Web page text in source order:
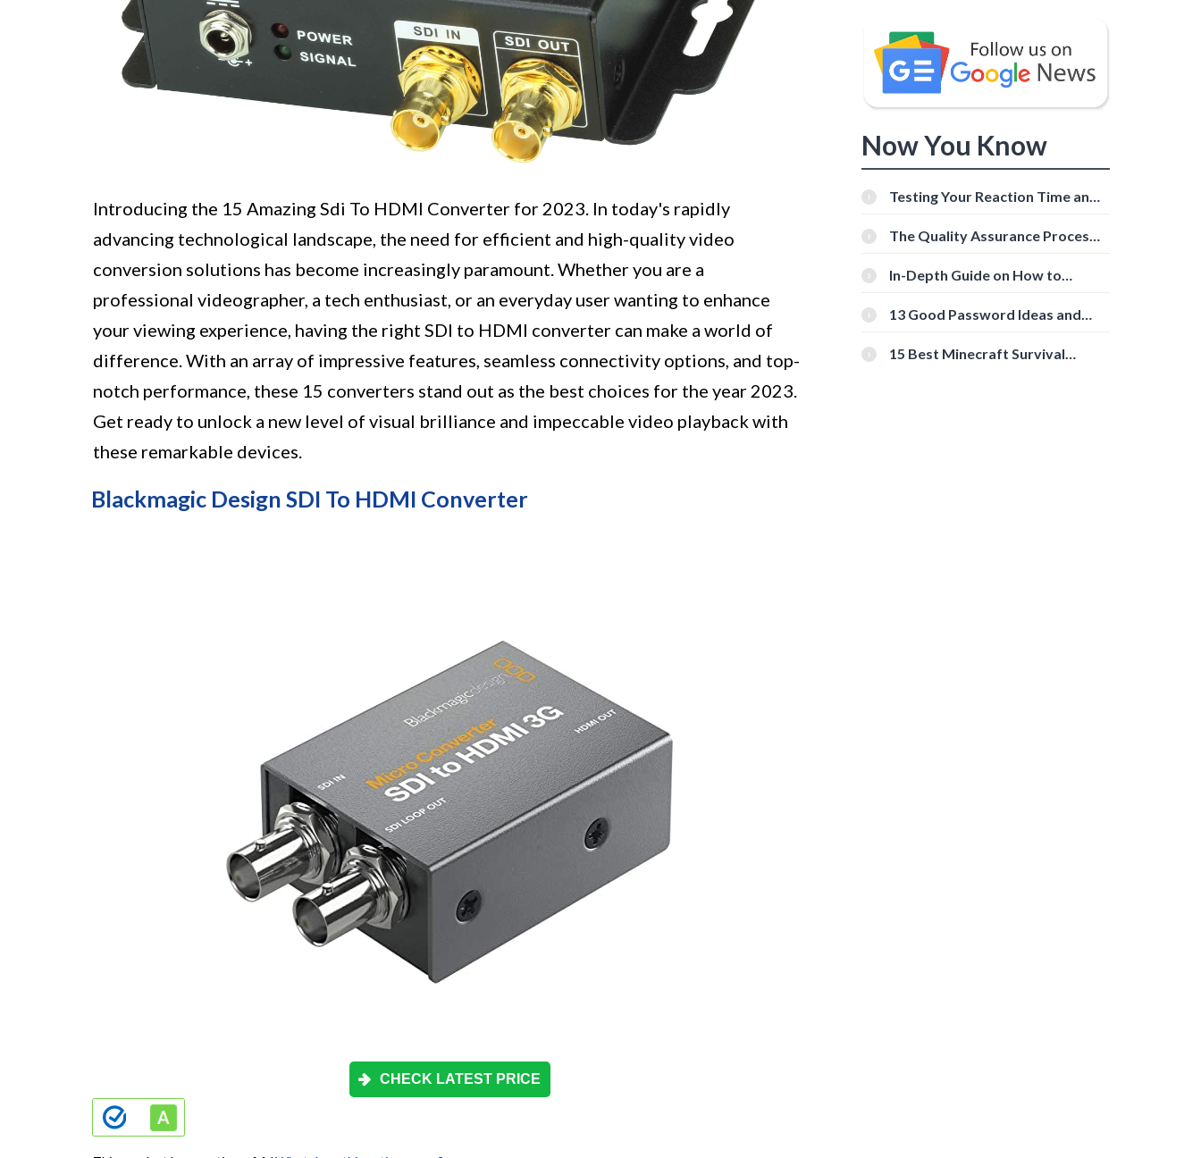
Introducing the 15 Amazing Sdi To HDMI Converter for 2023. In today's rapidly
advancing technological landscape, the need for efficient and high-quality video
conversion solutions has become increasingly paramount. Whether you are a
professional videographer, a tech enthusiast, or an everyday user wanting to enhance
your viewing experience, having the right SDI to HDMI converter can make a world of
difference. With an array of impressive features, seamless connectivity options, and top-
notch performance, these 15 converters stand out as the best choices for the year 2023.
Get ready to unlock a new level of visual brilliance and impeccable video playback with
these remarkable devices.
Blackmagic Design SDI To HDMI Converter
CHECK LATEST PRICE
Now You Know
Testing Your Reaction Time and
Tools
The Quality Assurance Process:
In-Depth Guide on How to
[Beginner-Friendly]
13 Good Password Ideas and
15 Best Minecraft Survival